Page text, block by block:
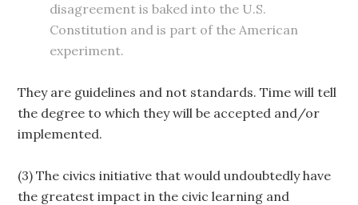
disagreement is baked into the U.S.
Constitution and is part of the American
experiment.
They are guidelines and not standards. Time will tell
the degree to which they will be accepted and/or
implemented.
(3) The civics initiative that would undoubtedly have
the greatest impact in the civic learning and